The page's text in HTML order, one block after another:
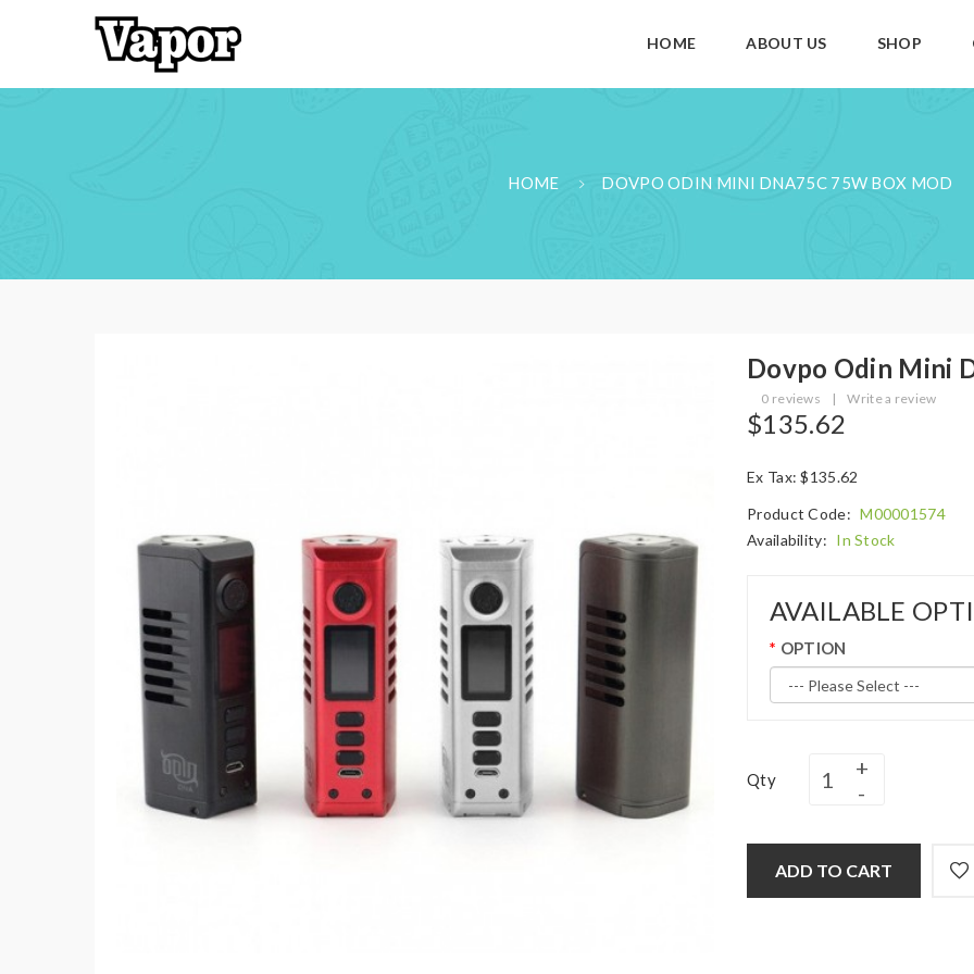
HOME ABOUT US SHOP
HOME DOVPO ODIN MINI DNA75C 75W BOX MOD
Dovpo Odin Mini
0 reviews | Write a review
$135.62
Ex Tax: $135.62
Product Code: M00001574
Availability: In Stock
AVAILABLE
OPTION
Qty
ADD TO CART